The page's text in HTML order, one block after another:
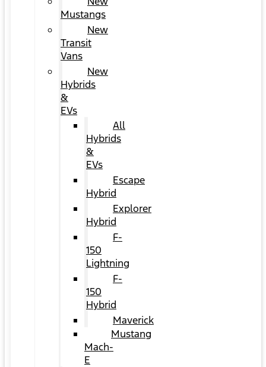
Mustangs
New
Transit
Vans
New
Hybrids
&
EVs
All
Hybrids
&
EVs
Escape
Hybrid
Explorer
Hybrid
F-
150
Lightning
F-
150
Hybrid
Maverick
Mustang
Mach-
E